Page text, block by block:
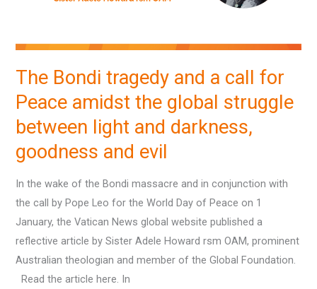
The Bondi tragedy and a call for
Peace amidst the global struggle
between light and darkness,
goodness and evil
In the wake of the Bondi massacre and in conjunction with
the call by Pope Leo for the World Day of Peace on 1
January, the Vatican News global website published a
reflective article by Sister Adele Howard rsm OAM, prominent
Australian theologian and member of the Global Foundation.
Read the article here. In
global
struggle
between
light
and